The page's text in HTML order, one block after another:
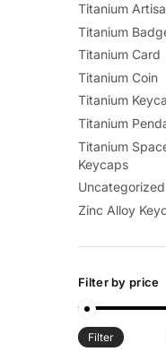
Titanium
Titanium
Titanium Card
Titanium Coin
Titanium
Titanium
Titanium
Keycaps
Uncategorized
Zinc Alloy
Filter by price
Filter